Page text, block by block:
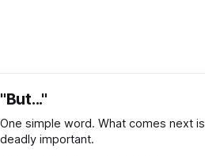
"But..."
One simple word. What comes next is
deadly important.